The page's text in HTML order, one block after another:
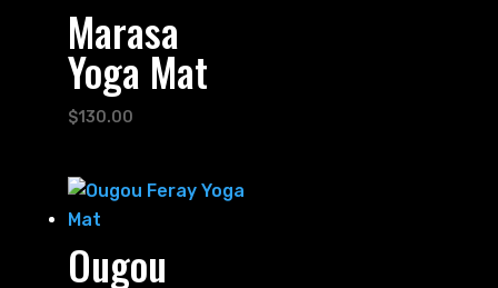
Marasa
Yoga Mat
$130.00
Ougou